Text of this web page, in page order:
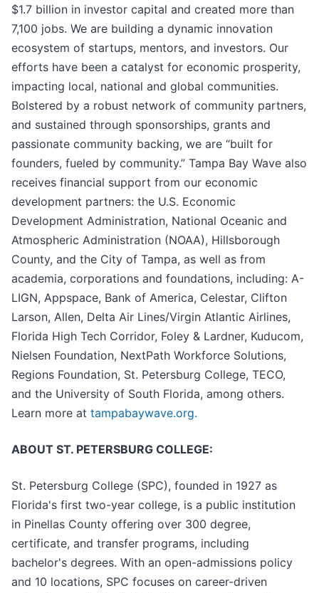
$1.7 billion in investor capital and created more than
7,100 jobs. We are building a dynamic innovation
ecosystem of startups, mentors, and investors. Our
efforts have been a catalyst for economic prosperity,
impacting local, national and global communities.
Bolstered by a robust network of community partners,
and sustained through sponsorships, grants and
passionate community backing, we are “built for
founders, fueled by community.” Tampa Bay Wave also
receives financial support from our economic
development partners: the U.S. Economic
Development Administration, National Oceanic and
Atmospheric Administration (NOAA), Hillsborough
County, and the City of Tampa, as well as from
academia, corporations and foundations, including: A-
LIGN, Appspace, Bank of America, Celestar, Clifton
Larson, Allen, Delta Air Lines/Virgin Atlantic Airlines,
Florida High Tech Corridor, Foley & Lardner, Kuducom,
Nielsen Foundation, NextPath Workforce Solutions,
Regions Foundation, St. Petersburg College, TECO,
and the University of South Florida, among others.
Learn more at tampabaywave.org.
ABOUT ST. PETERSBURG COLLEGE:
St. Petersburg College (SPC), founded in 1927 as
Florida's first two-year college, is a public institution
in Pinellas County offering over 300 degree,
certificate, and transfer programs, including
bachelor's degrees. With an open-admissions policy
and 10 locations, SPC focuses on career-driven